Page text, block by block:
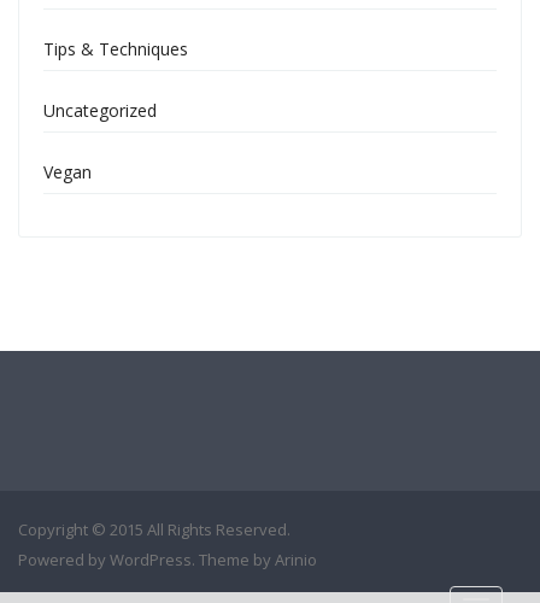
Tips & Techniques
Uncategorized
Vegan
Copyright © 2015 All Rights Reserved.
Powered by WordPress. Theme by Arinio